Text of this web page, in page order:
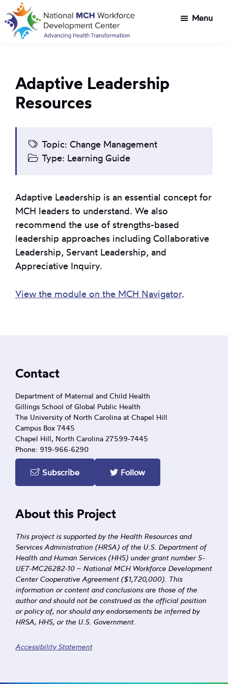
Skip
to
main
Skip
to
footer
Development
Center
for
Title
agencies
tackling
health
Menu
Adaptive Leadership
Resources
Topic: Change Management
Type: Learning Guide
Adaptive Leadership is an essential concept for
MCH leaders to understand. We also
recommend the use of strengths-based
leadership approaches including Collaborative
Leadership, Servant Leadership, and
Appreciative Inquiry.
View the module on the MCH Navigator.
Footer
Contact
Department of Maternal and Child Health
Gillings School of Global Public Health
The University of North Carolina at Chapel Hill
Campus Box 7445
Chapel Hill, North Carolina 27599-7445
Phone: 919-966-6290
Subscribe Follow
About this Project
This project is supported by the Health Resources and
Services Administration (HRSA) of the U.S. Department of
Health and Human Services (HHS) under grant number 5-
UE7-MC26282-10 – National MCH Workforce Development
Center Cooperative Agreement ($1,720,000). This
information or content and conclusions are those of the
author and should not be construed as the official position
or policy of, nor should any endorsements be inferred by
HRSA, HHS, or the U.S. Government.
Accessibility Statement